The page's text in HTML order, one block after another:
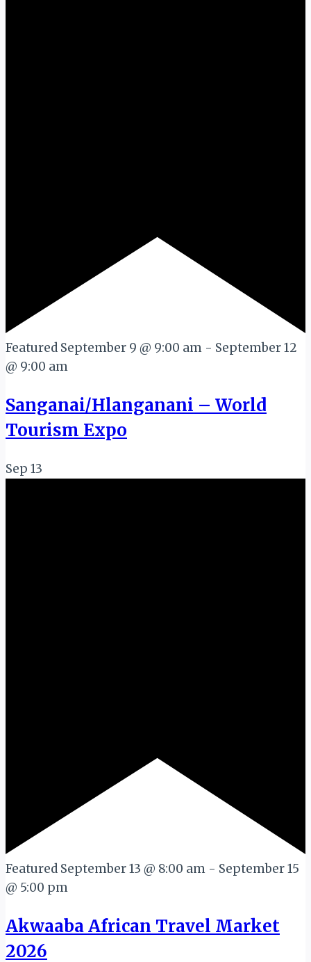
Featured September 9 @ 9:00 am - September 12
@ 9:00 am
Sanganai/Hlanganani – World
Tourism Expo
Sep 13
Featured September 13 @ 8:00 am - September 15
@ 5:00 pm
Akwaaba African Travel Market
2026